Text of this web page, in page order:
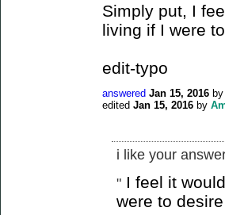
Simply put, I
living if I were
edit-typo
answered Jan 15, 2016 by
edited Jan 15, 2016 by
i like your
" I feel it
were to